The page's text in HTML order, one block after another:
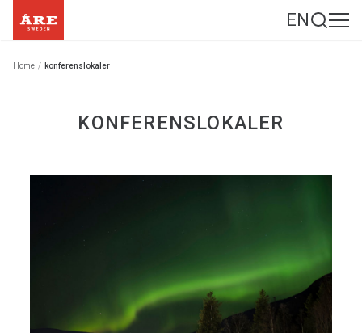
EN
Home / konferenslokaler
KONFERENSLOKALER